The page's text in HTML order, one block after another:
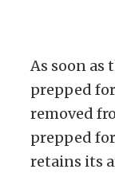
As soon as
prepped
removed
prepped
retains its